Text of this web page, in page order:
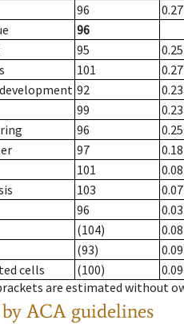
96 0.27
96
95
0.25
101
0.27
92
0.23
99
0.23
96
0.25
97
0.18
101
0.08
103
0.07
96
0.03
(104)
0.08
(93)
0.09
cells
(100)
0.09
are estimated without
by ACA guidelines